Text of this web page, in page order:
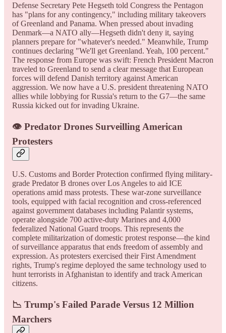
Defense Secretary Pete Hegseth told Congress the Pentagon
has "plans for any contingency," including military takeovers
of Greenland and Panama. When pressed about invading
Denmark—a NATO ally—Hegseth didn't deny it, saying
planners prepare for "whatever's needed." Meanwhile, Trump
continues declaring "We'll get Greenland. Yeah, 100 percent."
The response from Europe was swift: French President Macron
traveled to Greenland to send a clear message that European
forces will defend Danish territory against American
aggression. We now have a U.S. president threatening NATO
allies while lobbying for Russia's return to the G7—the same
Russia kicked out for invading Ukraine.
👁️ Predator Drones Surveilling American
Protesters
U.S. Customs and Border Protection confirmed flying military-
grade Predator B drones over Los Angeles to aid ICE
operations amid mass protests. These war-zone surveillance
tools, equipped with facial recognition and cross-referenced
against government databases including Palantir systems,
operate alongside 700 active-duty Marines and 4,000
federalized National Guard troops. This represents the
complete militarization of domestic protest response—the kind
of surveillance apparatus that ends freedom of assembly and
expression. As protesters exercised their First Amendment
rights, Trump's regime deployed the same technology used to
hunt terrorists in Afghanistan to identify and track American
citizens.
📉 Trump's Failed Parade Versus 12 Million
Marchers